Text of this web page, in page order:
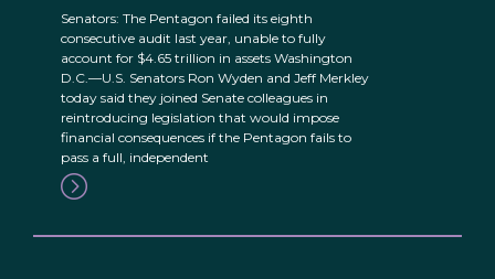
Senators: The Pentagon failed its eighth
consecutive audit last year, unable to fully
account for $4.65 trillion in assets Washington
D.C.—U.S. Senators Ron Wyden and Jeff Merkley
today said they joined Senate colleagues in
reintroducing legislation that would impose
financial consequences if the Pentagon fails to
pass a full, independent